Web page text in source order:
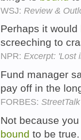
WSJ: Review &
Perhaps it would
screeching to
NPR: Excerpt: 'Lost
Fund manager
pay off in the
FORBES:
Not because you
bound to be true.